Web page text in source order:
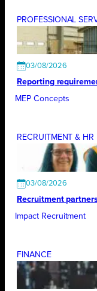
PROFESSIONAL
03/08/2026
Reporting
MEP Concepts
RECRUITMENT & HR
03/08/2026
Recruitment
Impact Recruitment
FINANCE